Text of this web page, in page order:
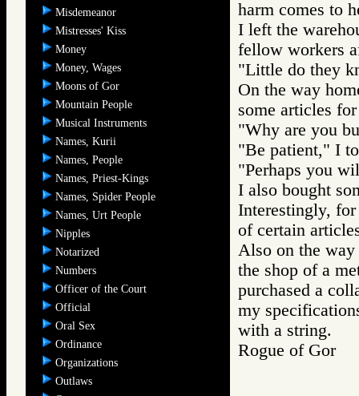
Misdemeanor
Mistresses' Kiss
Money
Money, Wages
Moons of Gor
Mountain People
Musical Instruments
Names, Kurii
Names, People
Names, Priest-Kings
Names, Spider People
Names, Urt People
Nipples
Notarized
Numbers
Officer of the Court
Official
Oral Sex
Ordinance
Organizations
Outlaws
harm comes to
I left the
fellow workers
"Little do they
On the way
some articles
"Why are you
"Be patient," I
"Perhaps you
I also bought
Interestingly,
of certain
Also on the way
the shop of a
purchased a
my
with a string.
Rogue of Gor